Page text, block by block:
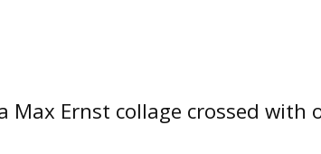
Max Ernst collage crossed